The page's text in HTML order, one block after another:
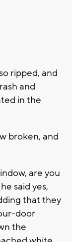
ripped, and
and
in the
broken, and
are you
said yes,
that they
door
the